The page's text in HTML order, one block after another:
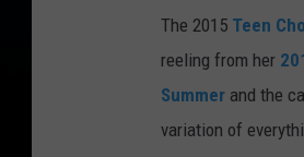
The 2015 Teen
reeling from her
Summer and the
variation of